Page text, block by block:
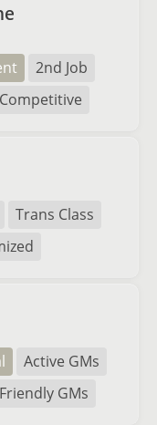
2nd Job
Competitive
Trans Class
Active GMs
Friendly GMs